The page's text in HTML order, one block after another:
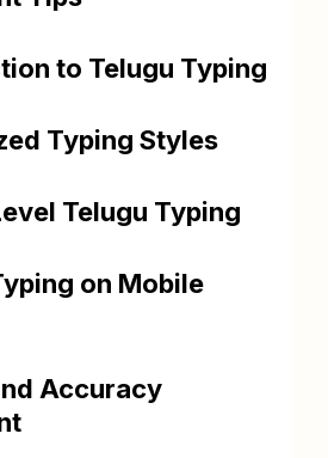
to Telugu Typing
Typing Styles
Telugu Typing
on Mobile
Accuracy